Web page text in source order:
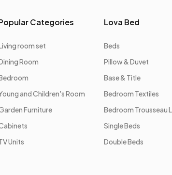
Categories
room set
Room
and Children's Room
Furniture
Units
Lova Bed
Beds
Pillow & Duvet
Base & Title
Bedroom Textiles
Bedroom Trousseau
Single Beds
Double Beds